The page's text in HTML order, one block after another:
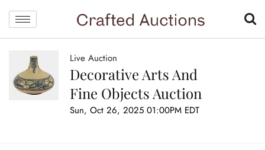
Live Auction
Decorative Arts And
Fine Objects Auction
Sun, Oct 26, 2025 01:00PM EDT